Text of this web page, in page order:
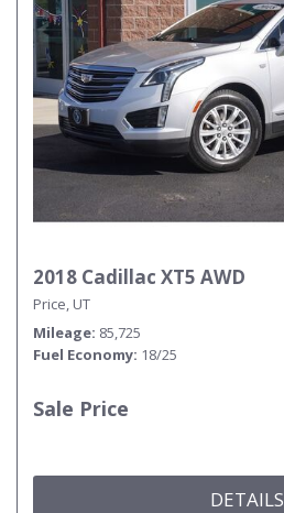
2018 Cadillac XT5 AWD
Price, UT
Mileage 85,725
Fuel Economy 18/25
Sale Price
DETAILS